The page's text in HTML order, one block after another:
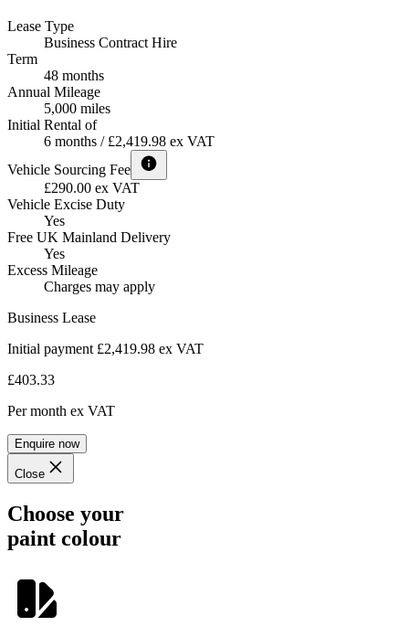
Lease Type
Business Contract Hire
Term
48 months
Annual Mileage
5,000 miles
Initial Rental of
6 months / £2,419.98 ex VAT
Vehicle Sourcing Fee
£290.00 ex VAT
Vehicle Excise Duty
Yes
Free UK Mainland Delivery
Yes
Excess Mileage
Charges may apply
Business Lease
Initial payment £2,419.98 ex VAT
£403.33
Per month ex VAT
Enquire now
Close
Choose your
paint colour